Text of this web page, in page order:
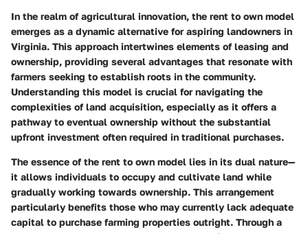
In the realm of agricultural innovation, the rent to own model
emerges as a dynamic alternative for aspiring landowners in
Virginia. This approach intertwines elements of leasing and
ownership, providing several advantages that resonate with
farmers seeking to establish roots in the community.
Understanding this model is crucial for navigating the
complexities of land acquisition, especially as it offers a
pathway to eventual ownership without the substantial
upfront investment often required in traditional purchases.
The essence of the rent to own model lies in its dual nature—
it allows individuals to occupy and cultivate land while
gradually working towards ownership. This arrangement
particularly benefits those who may currently lack adequate
capital to purchase farming properties outright. Through a